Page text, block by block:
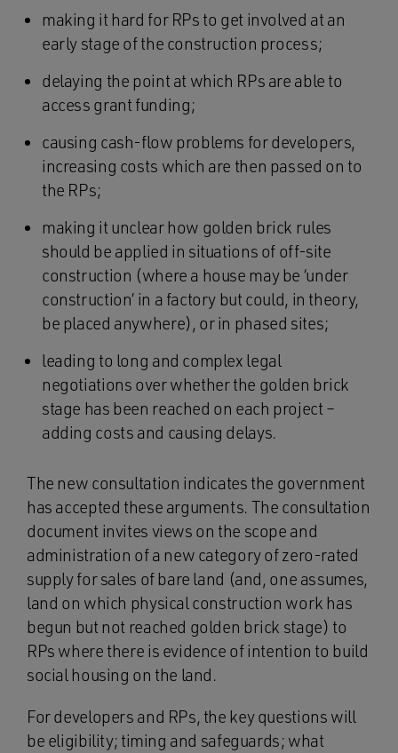
making it hard for RPs to get involved at an
early stage of the construction process;
delaying the point at which RPs are able to
access grant funding;
causing cash-flow problems for developers,
increasing costs which are then passed on to
the RPs;
making it unclear how golden brick rules
should be applied in situations of off-site
construction (where a house may be ‘under
construction’ in a factory but could, in theory,
be placed anywhere), or in phased sites;
leading to long and complex legal
negotiations over whether the golden brick
stage has been reached on each project –
adding costs and causing delays.
The new consultation indicates the government
has accepted these arguments. The consultation
document invites views on the scope and
administration of a new category of zero-rated
supply for sales of bare land (and, one assumes,
land on which physical construction work has
begun but not reached golden brick stage) to
RPs where there is evidence of intention to build
social housing on the land.
For developers and RPs, the key questions will
be eligibility; timing and safeguards; what